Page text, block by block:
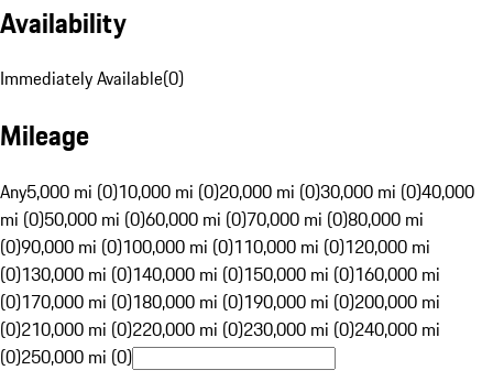
Availability
Immediately Available(0)
Mileage
Any5,000 mi (0)10,000 mi (0)20,000 mi (0)30,000 mi (0)40,000
mi (0)50,000 mi (0)60,000 mi (0)70,000 mi (0)80,000 mi
(0)90,000 mi (0)100,000 mi (0)110,000 mi (0)120,000 mi
(0)130,000 mi (0)140,000 mi (0)150,000 mi (0)160,000 mi
(0)170,000 mi (0)180,000 mi (0)190,000 mi (0)200,000 mi
(0)210,000 mi (0)220,000 mi (0)230,000 mi (0)240,000 mi
(0)250,000 mi (0)